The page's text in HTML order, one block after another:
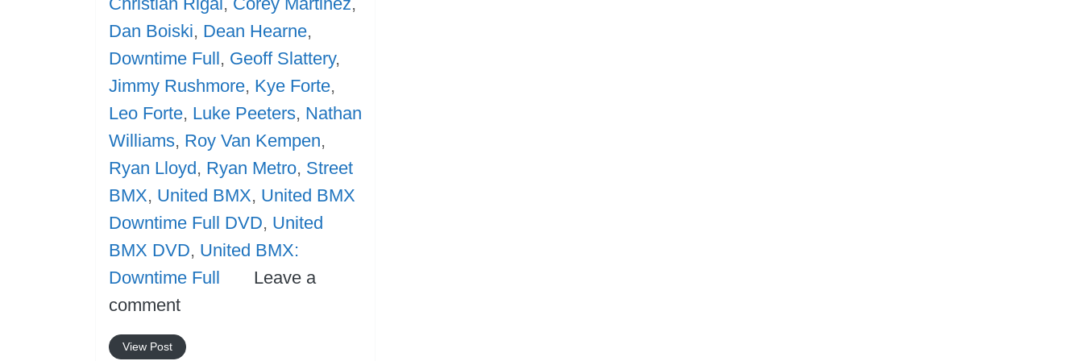
Dan Boiski, Dean Hearne,
Downtime Full, Geoff Slattery,
Jimmy Rushmore, Kye Forte,
Leo Forte, Luke Peeters, Nathan
Williams, Roy Van Kempen,
Ryan Lloyd, Ryan Metro, Street
BMX, United BMX, United BMX
Downtime Full DVD, United
BMX DVD, United BMX:
Downtime Full
Leave a
comment
View Post